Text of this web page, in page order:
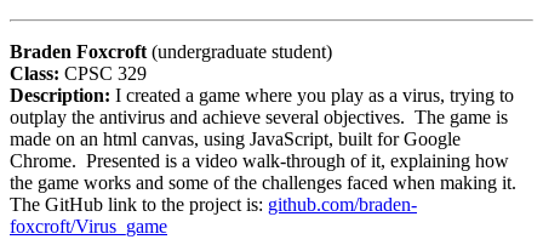
Braden Foxcroft (undergraduate student)
Class: CPSC 329
Description: I created a game where you play as a virus, trying to
outplay the antivirus and achieve several objectives. The game is
made on an html canvas, using JavaScript, built for Google
Chrome. Presented is a video walk-through of it, explaining how
the game works and some of the challenges faced when making it.
The GitHub link to the project is: github.com/braden-
foxcroft/Virus_game